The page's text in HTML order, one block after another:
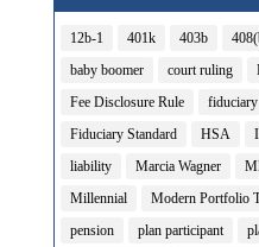
12b-1 401k 403b
baby boomer
court ruling
Fee Disclosure Rule
fiduciary
Fiduciary Standard
HSA
liability
Marcia Wagner
Millennial
Modern Portfolio
pension
plan participant